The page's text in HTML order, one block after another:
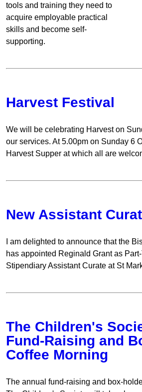
tools and training they need to
acquire employable practical
skills and become self-
supporting.
Harvest Festival
We will be celebrating Harvest on
our services. At 5.00pm on Sunday 6
Harvest Supper at which all are
New Assistant
I am delighted to announce that the
has appointed Reginald Grant as
Stipendiary Assistant Curate at St
The Children's
Fund-Raising and
Coffee Morning
The annual fund-raising and box-